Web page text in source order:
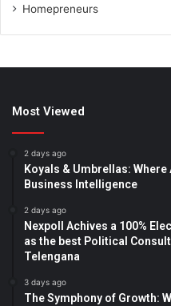
Homepreneurs
Most Viewed
2 days ago
Koyals & Umbrellas:
Business Intelligence
2 days ago
Nexpoll Achives a 100%
as the best Political
Telengana
3 days ago
The Symphony of Growth: